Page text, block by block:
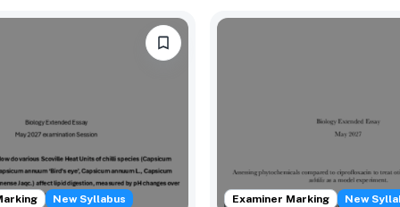
New Syllabus Examiner Marking New